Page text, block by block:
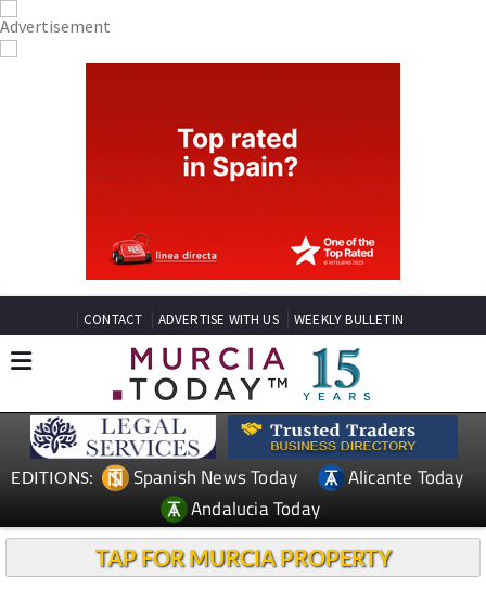
CONTACT ADVERTISE WITH US WEEKLY BULLETIN
EDITIONS: Spanish News Today
Alicante Today
Andalucia Today
TAP FOR MURCIA PROPERTY